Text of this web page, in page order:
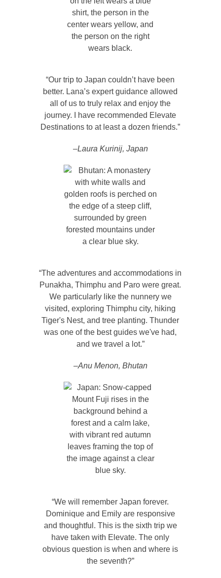
“Our trip to Japan couldn’t have been
better. Lana’s expert guidance allowed
all of us to truly relax and enjoy the
journey. I have recommended Elevate
Destinations to at least a dozen friends.”
–Laura Kurinij, Japan
“The adventures and accommodations in
Punakha, Thimphu and Paro were great.
We particularly like the nunnery we
visited, exploring Thimphu city, hiking
Tiger's Nest, and tree planting. Thunder
was one of the best guides we've had,
and we travel a lot.”
–Anu Menon, Bhutan
“We will remember Japan forever.
Dominique and Emily are responsive
and thoughtful. This is the sixth trip we
have taken with Elevate. The only
obvious question is when and where is
the seventh?”